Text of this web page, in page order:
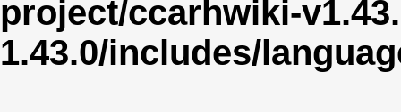
project/ccarhwiki-
1.43.0/includes/